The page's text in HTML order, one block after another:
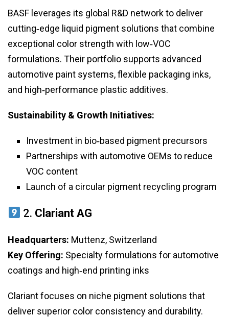
BASF leverages its global R&D network to deliver
cutting‑edge liquid pigment solutions that combine
exceptional color strength with low‑VOC
formulations. Their portfolio supports advanced
automotive paint systems, flexible packaging inks,
and high‑performance plastic additives.
Sustainability & Growth Initiatives:
Investment in bio‑based pigment precursors
Partnerships with automotive OEMs to reduce
VOC content
Launch of a circular pigment recycling program
2. Clariant AG
Headquarters: Muttenz, Switzerland
Key Offering: Specialty formulations for automotive
coatings and high‑end printing inks
Clariant focuses on niche pigment solutions that
deliver superior color consistency and durability.